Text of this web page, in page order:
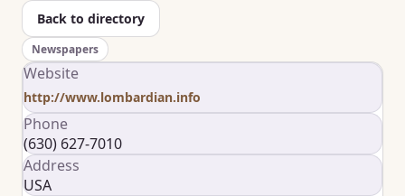
Back to directory
Newspapers
Website
http://www.lombardian.info
Phone
(630) 627-7010
Address
USA